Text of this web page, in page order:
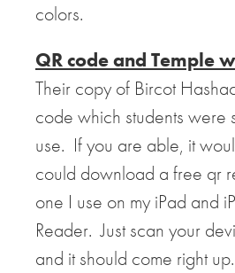
colors.
QR code and Temple
Their copy of Bircot
code which students were
use. If you are able, it
could download a free qr
one I use on my iPad and
Reader. Just scan your
and it should come right